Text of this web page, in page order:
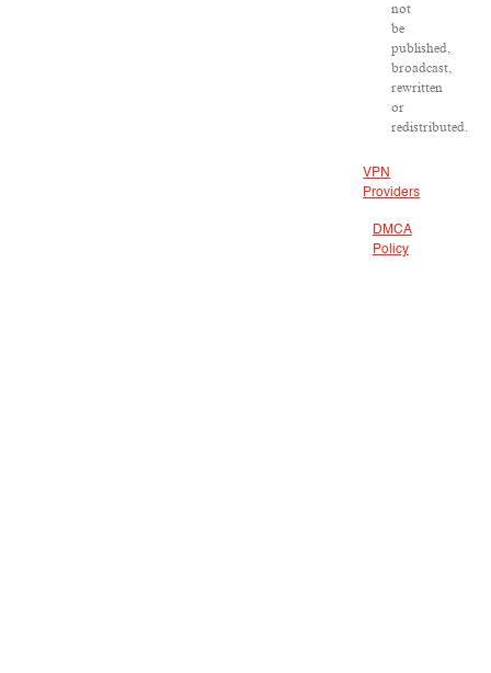
not
be
published,
broadcast,
rewritten
or
redistributed.
VPN
Providers
DMCA
Policy